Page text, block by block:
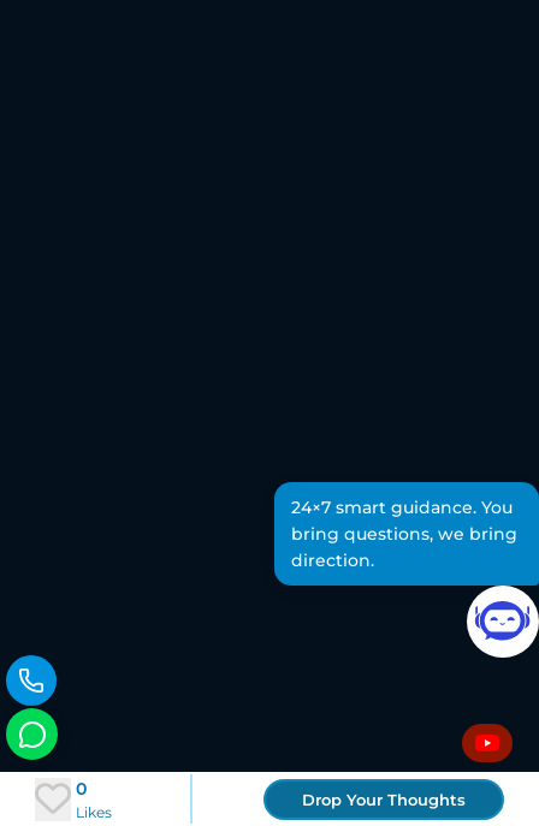
0
Likes
Drop Your Thoughts
24×7 smart guidance. You
bring questions, we bring
direction.